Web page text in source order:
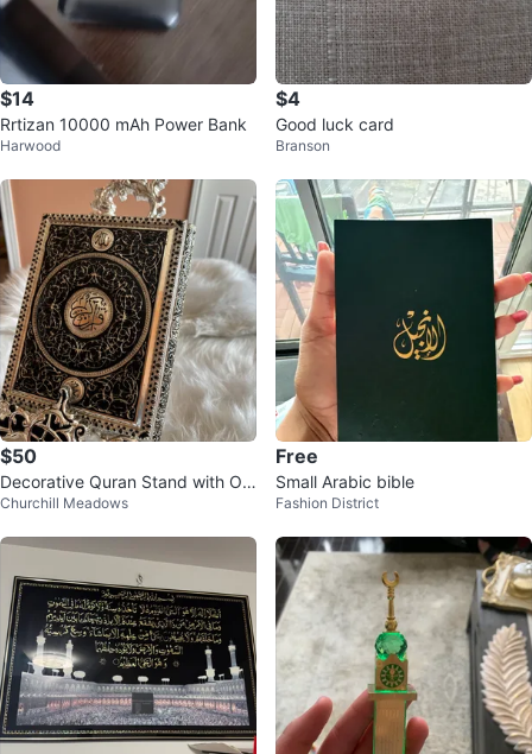
$14
Rrtizan 10000 mAh Power Bank
Harwood
$4
Good luck card
Branson
$50
Decorative Quran Stand with Or
nate Engraving
Churchill Meadows
Free
Small Arabic bible
Fashion District